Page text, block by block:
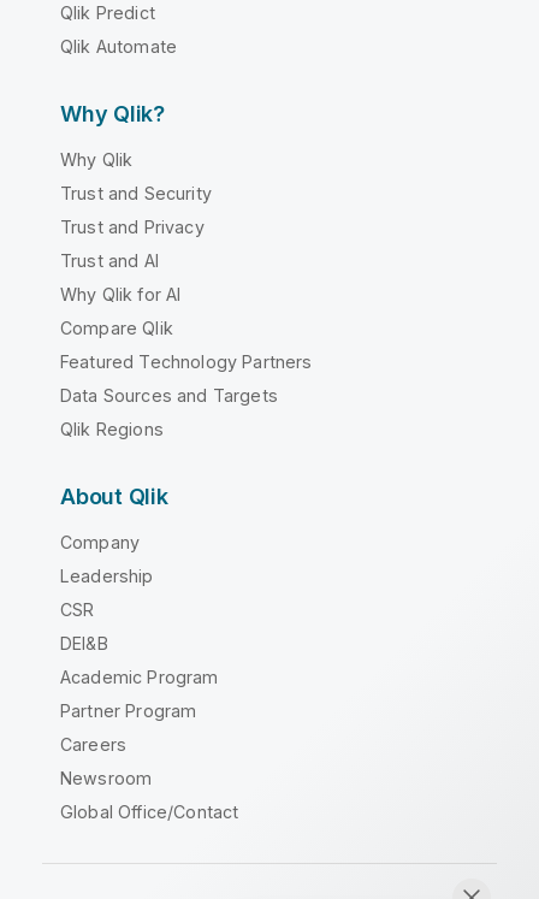
Qlik Predict
Qlik Automate
Why Qlik?
Why Qlik
Trust and Security
Trust and Privacy
Trust and AI
Why Qlik for AI
Compare Qlik
Featured Technology Partners
Data Sources and Targets
Qlik Regions
About Qlik
Company
Leadership
CSR
DEI&B
Academic Program
Partner Program
Careers
Newsroom
Global Office/Contact